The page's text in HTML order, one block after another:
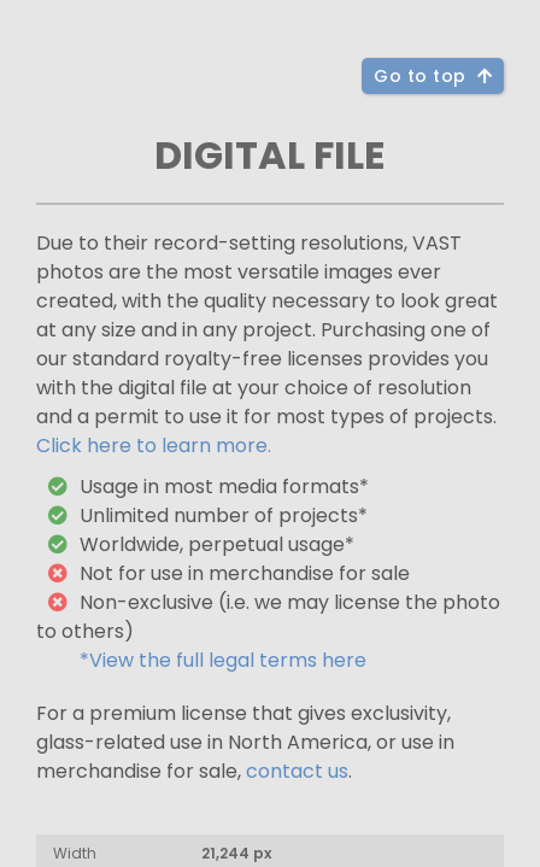
Go to top
DIGITAL FILE
Due to their record-setting resolutions, VAST
photos are the most versatile images ever
created, with the quality necessary to look great
at any size and in any project. Purchasing one of
our standard royalty-free licenses provides you
with the digital file at your choice of resolution
and a permit to use it for most types of projects.
Click here to learn more.
Usage in most media formats*
Unlimited number of projects*
Worldwide, perpetual usage*
Not for use in merchandise for sale
Non-exclusive (i.e. we may license the photo
to others)
*View the full legal terms here
For a premium license that gives exclusivity,
glass-related use in North America, or use in
merchandise for sale,contact us.
Width
21,244 px